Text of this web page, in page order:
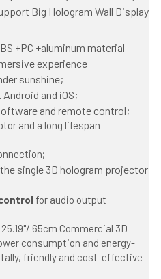
Big Hologram Wall Display
+PC +aluminum material
experience
sunshine;
and iOS;
and remote control;
and a long lifespan
single 3D hologram projector
for audio output
65cm Commercial 3D
consumption and energy-
friendly and cost-effective